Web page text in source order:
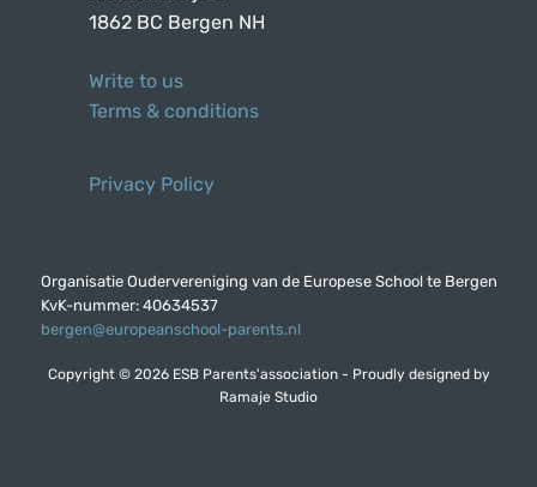
1862 BC Bergen NH
Write to us
Terms & conditions
Privacy Policy
Organisatie Oudervereniging van de Europese School te Bergen
KvK-nummer: 40634537
bergen@europeanschool-parents.nl
Copyright © 2026 ESB Parents'association - Proudly designed by
Ramaje Studio